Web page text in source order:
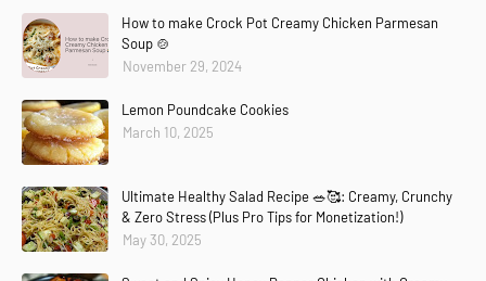
How to make Crock Pot Creamy Chicken Parmesan
Soup 🍲
November 29, 2024
Lemon Poundcake Cookies
March 10, 2025
Ultimate Healthy Salad Recipe 🥗🥰: Creamy, Crunchy
& Zero Stress (Plus Pro Tips for Monetization!)
May 30, 2025